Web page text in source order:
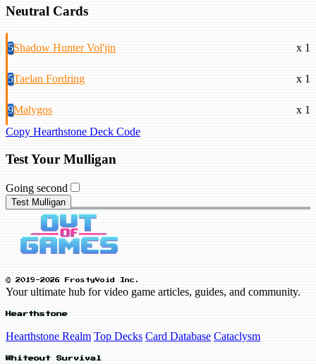
Neutral Cards
5Shadow Hunter Vol'jin x 1
5Taelan Fordring x 1
9Malygos
x 1
Copy Hearthstone Deck Code
Test Your Mulligan
Going second
Test Mulligan
© 2019-2026 FrostyVoid Inc.
Your ultimate hub for video game articles, guides, and community.
Hearthstone
Hearthstone Realm Top Decks Card Database Cataclysm
Whiteout Survival